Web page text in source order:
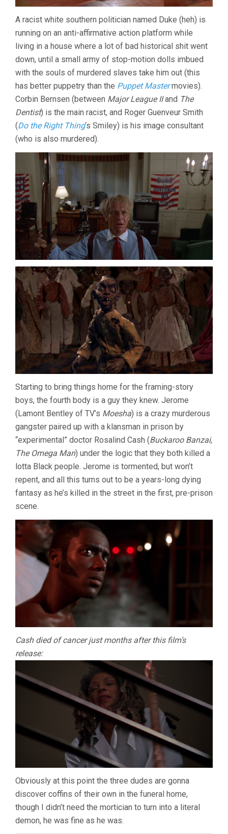
A racist white southern politician named Duke (heh) is
running on an anti-affirmative action platform while
living in a house where a lot of bad historical shit went
down, until a small army of stop-motion dolls imbued
with the souls of murdered slaves take him out (this
has better puppetry than the Puppet Mastermovies).
Corbin Bernsen (between Major League IIand The
Dentist) is the main racist, and Roger Guenveur Smith
(Do the Right Thing‘s Smiley) is his image consultant
(who is also murdered).
Starting to bring things home for the framing-story
boys, the fourth body is a guy they knew. Jerome
(Lamont Bentley of TV’s Moesha) is a crazy murderous
gangster paired up with a klansman in prison by
“experimental” doctor Rosalind Cash (Buckaroo Banzai,
The Omega Man) under the logic that they both killed a
lotta Black people. Jerome is tormented, but won’t
repent, and all this turns out to be a years-long dying
fantasy as he’s killed in the street in the first, pre-prison
scene.
Cash died of cancer just months after this film’s
release:
Obviously at this point the three dudes are gonna
discover coffins of their own in the funeral home,
though I didn’t need the mortician to turn into a literal
demon, he was fine as he was.